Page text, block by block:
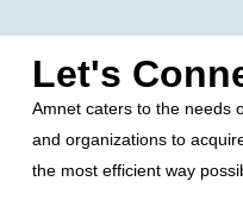
Let's
Amnet caters to the needs
and organizations to
the most efficient way